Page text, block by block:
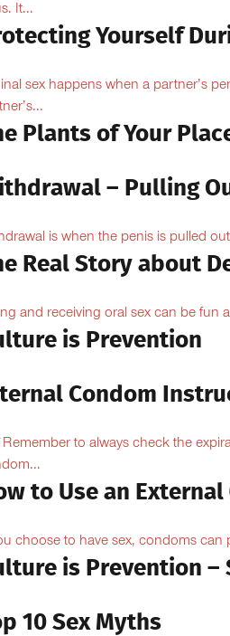
It...
Yourself
sex happens when a partner’s
Plants of Your
– Pulling
is when the penis is pulled
Real Story about
and receiving oral sex can be fun
is Prevention
Condom
to always check the
to Use an External
choose to have sex, condoms can
is Prevention –
10 Sex Myths